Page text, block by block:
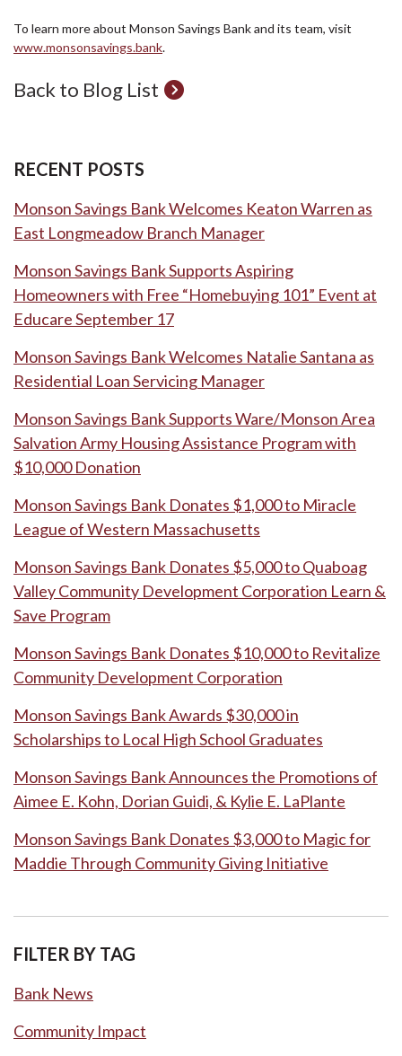
To learn more about Monson Savings Bank and its team, visit
www.monsonsavings.bank.
Back to Blog List
RECENT POSTS
Monson Savings Bank Welcomes Keaton Warren as
East Longmeadow Branch Manager
Monson Savings Bank Supports Aspiring
Homeowners with Free “Homebuying 101” Event at
Educare September 17
Monson Savings Bank Welcomes Natalie Santana as
Residential Loan Servicing Manager
Monson Savings Bank Supports Ware/Monson Area
Salvation Army Housing Assistance Program with
$10,000 Donation
Monson Savings Bank Donates $1,000 to Miracle
League of Western Massachusetts
Monson Savings Bank Donates $5,000 to Quaboag
Valley Community Development Corporation Learn &
Save Program
Monson Savings Bank Donates $10,000 to Revitalize
Community Development Corporation
Monson Savings Bank Awards $30,000 in
Scholarships to Local High School Graduates
Monson Savings Bank Announces the Promotions of
Aimee E. Kohn, Dorian Guidi, & Kylie E. LaPlante
Monson Savings Bank Donates $3,000 to Magic for
Maddie Through Community Giving Initiative
FILTER BY TAG
Bank News
Community Impact